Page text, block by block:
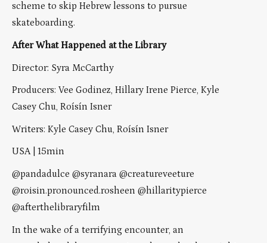
scheme to skip Hebrew lessons to pursue
skateboarding.
After What Happened at the Library
Director: Syra McCarthy
Producers: Vee Godinez, Hillary Irene Pierce, Kyle
Casey Chu, Roísín Isner
Writers: Kyle Casey Chu, Roísín Isner
USA | 15min
@pandadulce @syranara @creatureveeture
@roisin.pronounced.rosheen @hillaritypierce
@afterthelibraryfilm
In the wake of a terrifying encounter, an